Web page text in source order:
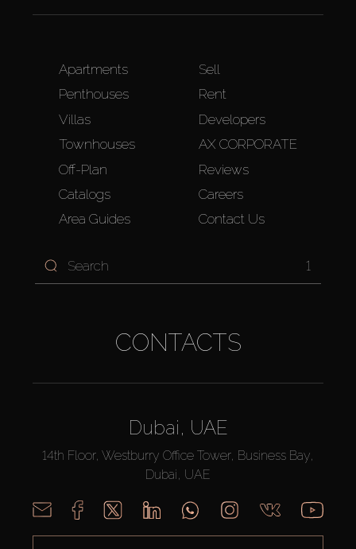
Apartments
Penthouses
Villas
Townhouses
Off-Plan
Catalogs
Area Guides
Sell
Rent
Developers
AX CORPORATE
Reviews
Careers
Contact Us
1
CONTACTS
Dubai, UAE
14th Floor, Westburry Office Tower, Business Bay,
Dubai, UAE